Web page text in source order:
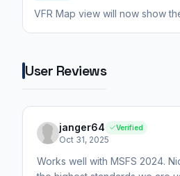
VFR Map view will now show
User Reviews
janger64 Verified
Oct 31, 2025
Works well with MSFS 2024.